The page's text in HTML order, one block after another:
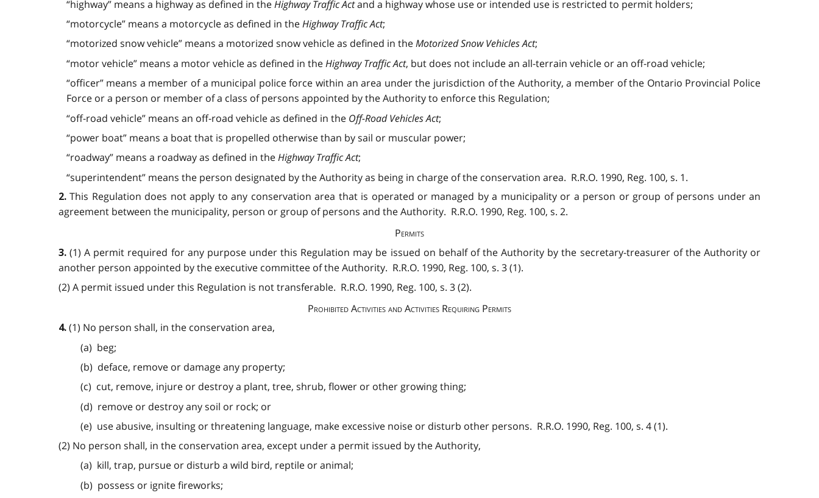
“highway” means a highway as defined in theHighway Traffic Actand a highway whose use or intended use is restricted to permit holders;
“motorcycle” means a motorcycle as defined in theHighway Traffic Act;
“motorized snow vehicle” means a motorized snow vehicle as defined in theMotorized Snow Vehicles Act;
“motor vehicle” means a motor vehicle as defined in theHighway Traffic Act, but does not include an all-terrain vehicle or an off-road vehicle;
“officer” means a member of a municipal police force within an area under the jurisdiction of the Authority, a member of the Ontario Provincial Police
Force or a person or member of a class of persons appointed by the Authority to enforce this Regulation;
“off-road vehicle” means an off-road vehicle as defined in the Off-Road Vehicles Act;
“power boat” means a boat that is propelled otherwise than by sail or muscular power;
“roadway” means a roadway as defined in theHighway Traffic Act;
“superintendent” means the person designated by the Authority as being in charge of the conservation area. R.R.O. 1990, Reg. 100, s. 1.
2.This Regulation does not apply to any conservation area that is operated or managed by a municipality or a person or group of persons under an
agreement between the municipality, person or group of persons and the Authority. R.R.O. 1990, Reg. 100, s. 2.
Permits
3.(1) A permit required for any purpose under this Regulation may be issued on behalf of the Authority by the secretary-treasurer of the Authority or
another person appointed by the executive committee of the Authority. R.R.O. 1990, Reg. 100, s. 3 (1).
(2) A permit issued under this Regulation is not transferable. R.R.O. 1990, Reg. 100, s. 3 (2).
Prohibited Activities and Activities Requiring Permits
4. (1) No person shall, in the conservation area,
(a) beg;
(b) deface, remove or damage any property;
(c) cut, remove, injure or destroy a plant, tree, shrub, flower or other growing thing;
(d) remove or destroy any soil or rock; or
(e) use abusive, insulting or threatening language, make excessive noise or disturb other persons. R.R.O. 1990, Reg. 100, s. 4 (1).
(2) No person shall, in the conservation area, except under a permit issued by the Authority,
(a) kill, trap, pursue or disturb a wild bird, reptile or animal;
(b) possess or ignite fireworks;